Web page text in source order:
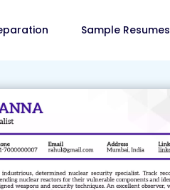
Sample Resumes